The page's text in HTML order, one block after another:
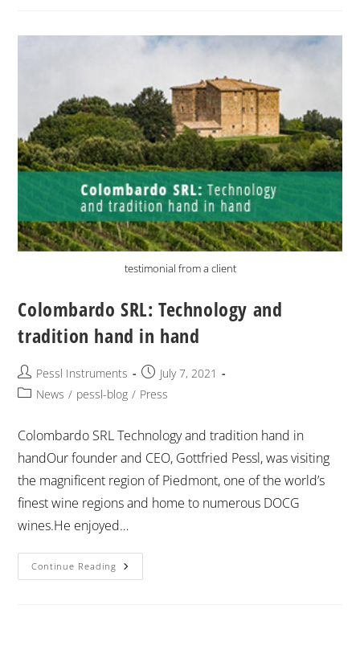
testimonial from a client
Colombardo SRL: Technology and
tradition hand in hand
Pessl Instruments
July 7, 2021
News / pessl-blog / Press
Colombardo SRL Technology and tradition hand in
handOur founder and CEO, Gottfried Pessl, was visiting
the magnificent region of Piedmont, one of the world’s
finest wine regions and home to numerous DOCG
wines.He enjoyed…
Continue Reading